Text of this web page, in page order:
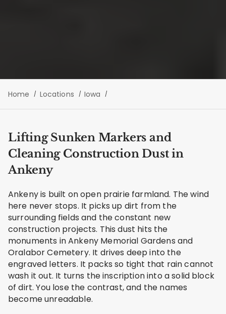
Home Locations Iowa
Lifting Sunken Markers and
Cleaning Construction Dust in
Ankeny
Ankeny is built on open prairie farmland. The wind
here never stops. It picks up dirt from the
surrounding fields and the constant new
construction projects. This dust hits the
monuments in Ankeny Memorial Gardens and
Oralabor Cemetery. It drives deep into the
engraved letters. It packs so tight that rain cannot
wash it out. It turns the inscription into a solid block
of dirt. You lose the contrast, and the names
become unreadable.